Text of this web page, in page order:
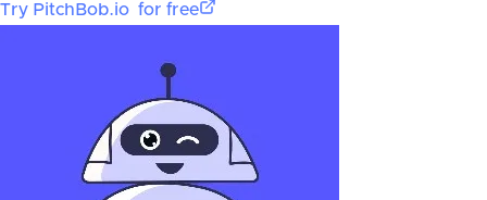
Try PitchBob.io for free